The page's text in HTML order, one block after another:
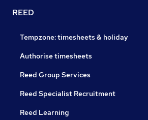
REED
Tempzone: timesheets & holiday
Authorise timesheets
Reed Group Services
Reed Specialist Recruitment
Reed Learning